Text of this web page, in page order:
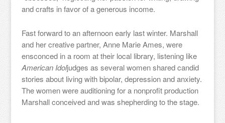
and crafts in favor of a generous income.
Fast forward to an afternoon early last winter. Marshall
and her creative partner, Anne Marie Ames, were
ensconced in a room at their local library, listening like
American Idoljudges as several women shared candid
stories about living with bipolar, depression and anxiety.
The women were auditioning for a nonprofit production
Marshall conceived and was shepherding to the stage.